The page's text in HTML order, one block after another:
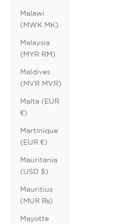
Malawi
(MWK MK)
Malaysia
(MYR RM)
Maldives
(MVR MVR)
Malta (EUR
€)
Martinique
(EUR €)
Mauritania
(USD $)
Mauritius
(MUR ₨)
Mayotte